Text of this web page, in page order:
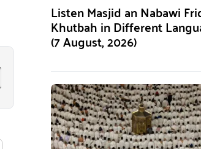
Listen Masjid an Nabawi
Khutbah in Different
(7 August, 2026)